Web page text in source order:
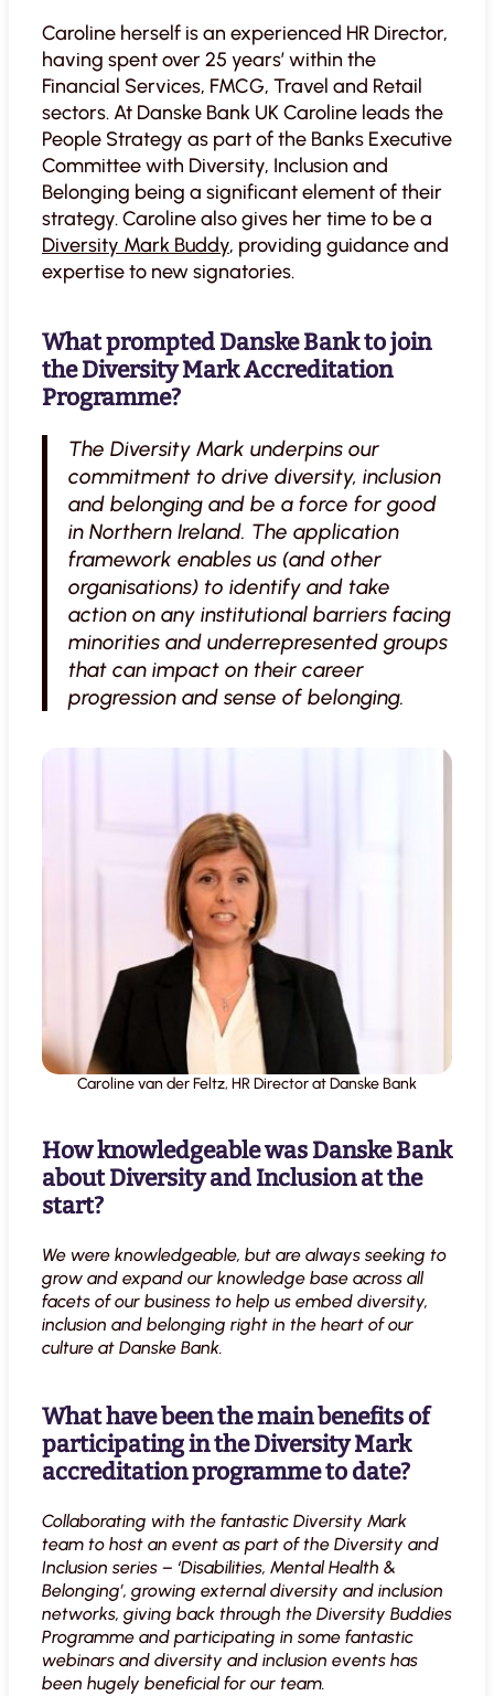
Caroline herself is an experienced HR Director,
having spent over 25 years’ within the
Financial Services, FMCG, Travel and Retail
sectors. At Danske Bank UK Caroline leads the
People Strategy as part of the Banks Executive
Committee with Diversity, Inclusion and
Belonging being a significant element of their
strategy. Caroline also gives her time to be a
Diversity Mark Buddy, providing guidance and
expertise to new signatories.
What prompted Danske Bank to join
the Diversity Mark Accreditation
Programme?
The Diversity Mark underpins our
commitment to drive diversity, inclusion
and belonging and be a force for good
in Northern Ireland. The application
framework enables us (and other
organisations) to identify and take
action on any institutional barriers facing
minorities and underrepresented groups
that can impact on their career
progression and sense of belonging.
Caroline van der Feltz, HR Director at Danske Bank
How knowledgeable was Danske Bank
about Diversity and Inclusion at the
start?
We were knowledgeable, but are always seeking to
grow and expand our knowledge base across all
facets of our business to help us embed diversity,
inclusion and belonging right in the heart of our
culture at Danske Bank.
What have been the main benefits of
participating in the Diversity Mark
accreditation programme to date?
Collaborating with the fantastic Diversity Mark
team to host an event as part of the Diversity and
Inclusion series – ‘Disabilities, Mental Health &
Belonging’, growing external diversity and inclusion
networks, giving back through the Diversity Buddies
Programme and participating in some fantastic
webinars and diversity and inclusion events has
been hugely beneficial for our team.